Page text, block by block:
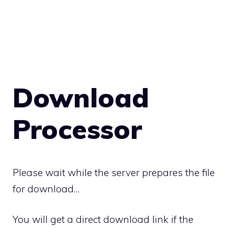
Download
Processor
Please wait while the server prepares the file
for download…
You will get a direct download link if the